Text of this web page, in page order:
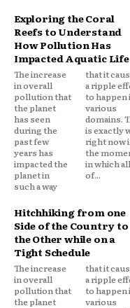
Exploring the Coral
Reefs to Understand
How Pollution Has
Impacted Aquatic Life
The increase
in overall
pollution that
the planet
has seen
during the
past few
years has
impacted the
planet in
such a way
that it caused
a ripple effect
to happen in
various
domains. This
is exactly why
right now is
the moment
in which all
of...
Hitchhiking from one
Side of the Country to
the Other while on a
Tight Schedule
The increase
in overall
pollution that
the planet
that it caused
a ripple effect
to happen in
various